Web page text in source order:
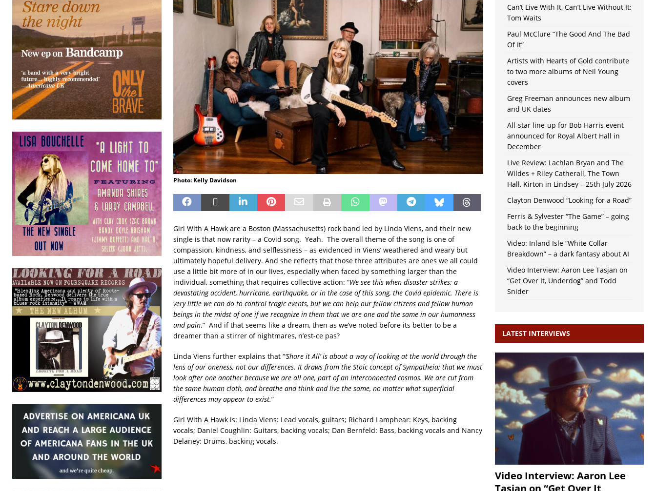
Photo: Kelly Davidson
Girl With A Hawk are a Boston (Massachusetts) rock band led by Linda Viens, and their new
single is that now rarity – a Covid song. Yeah. The overall theme of the song is one of
compassion, kindness, and selflessness – as evidenced in Viens’ weathered and weary but
ultimately hopeful delivery. And she reflects that those three attributes are ones we all could
use a little bit more of in our lives, especially when faced by something larger than the
individual, something that requires collective action: “We see this when disaster strikes; a
devastating accident, hurricane, earthquake, or in the case of this song, the Covid epidemic. There is
very little we can do to control tragic events, but we can help our fellow citizens and fellow human
beings in the midst of one if we recognize in them that we are one and the same in our humanness
and pain.” And if that seems like a dream, then as we’ve noted before its better to be a
dreamer than a stirrer of nightmares, n’est-ce pas?
Linda Viens further explains that “‘Share it All’ is about a way of looking at the world through the
lens of our oneness, not our differences. It draws from the Stoic concept of Sympatheia; that we must
look after one another because we are all one, part of an interconnected cosmos. We are cut from
the same human cloth, and breathe and think and live the same, no matter what superficial
differences may appear to exist.”
Girl With A Hawk is: Linda Viens: Lead vocals, guitars; Richard Lamphear: Keys, backing
vocals; Daniel Coughlin: Guitars, backing vocals; Dan Bernfeld: Bass, backing vocals and Nancy
Delaney: Drums, backing vocals.
Can’t Live With It, Can’t Live Without It:
Tom Waits
Paul McClure “The Good And The Bad
Of It”
Artists with Hearts of Gold contribute
to two more albums of Neil Young
covers
Greg Freeman announces new album
and UK dates
All-star line-up for Bob Harris event
announced for Royal Albert Hall in
December
Live Review: Lachlan Bryan and The
Wildes + Riley Catherall, The Town
Hall, Kirton in Lindsey – 25th July 2026
Clayton Denwood “Looking for a Road”
Ferris & Sylvester “The Game” – going
back to the beginning
Video: Inland Isle “White Collar
Breakdown” – a dark fantasy about AI
Video Interview: Aaron Lee Tasjan on
“Get Over It, Underdog” and Todd
Snider
LATEST INTERVIEWS
Video Interview: Aaron Lee
Tasjan on “Get Over It,